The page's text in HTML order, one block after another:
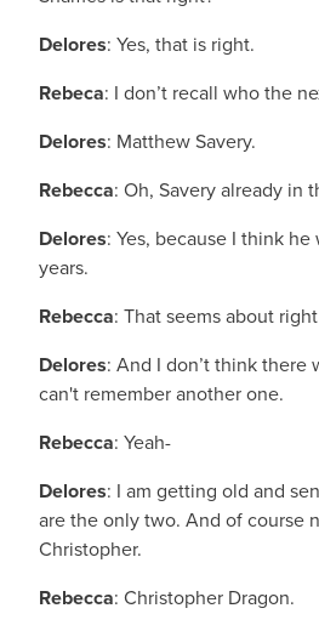
Delores: Yes, that is right.
Rebeca: I don’t recall who the
Delores: Matthew Savery.
Rebecca: Oh, Savery already in
Delores: Yes, because I think
years.
Rebecca: That seems about
Delores: And I don’t think there
can't remember another one.
Rebecca: Yeah-
Delores: I am getting old and
are the only two. And of course
Christopher.
Rebecca: Christopher Dragon.